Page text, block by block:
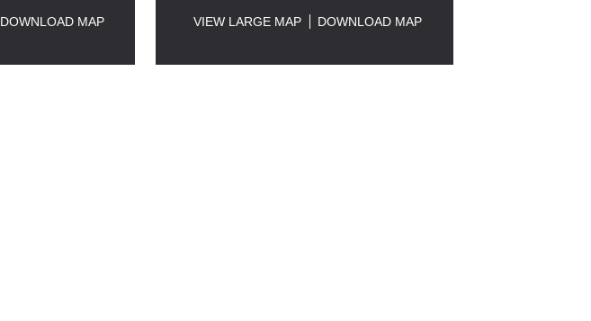
DOWNLOAD MAP VIEW LARGE MAP DOWNLOAD MAP